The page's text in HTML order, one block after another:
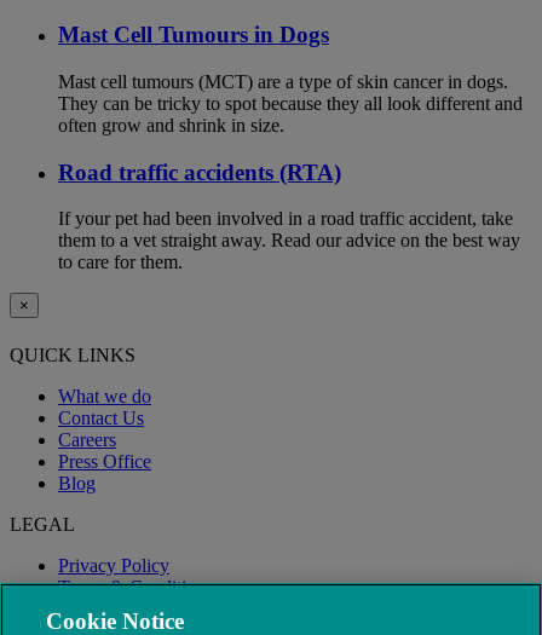
Mast Cell Tumours in Dogs
Mast cell tumours (MCT) are a type of skin cancer in dogs.
They can be tricky to spot because they all look different and
often grow and shrink in size.
Road traffic accidents (RTA)
If your pet had been involved in a road traffic accident, take
them to a vet straight away. Read our advice on the best way
to care for them.
×
QUICK LINKS
What we do
Contact Us
Careers
Press Office
Blog
LEGAL
Privacy Policy
Terms & Conditions
Modern Slavery
Cookie Notice